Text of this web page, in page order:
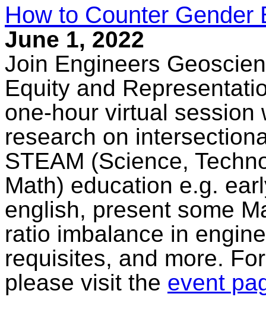
How to Counter
June 1, 2022
Join Engineers
Equity and
one-hour virtual session
research on
STEAM (Science,
Math) education e.g.
english, present some
ratio imbalance in
requisites, and more.
please visit the event